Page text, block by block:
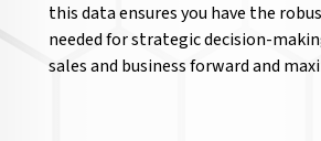
this data ensures you have the
needed for strategic decision-
sales and business forward and